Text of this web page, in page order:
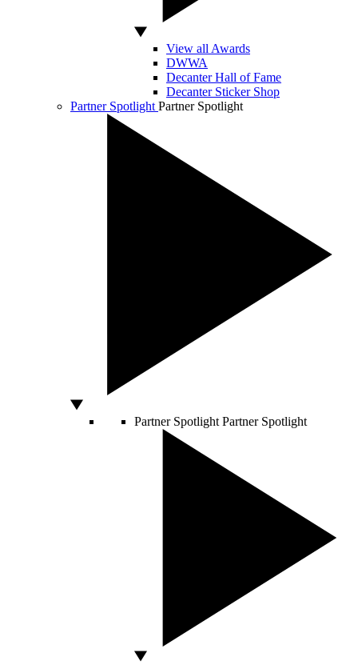
View all Awards
DWWA
Decanter Hall of Fame
Decanter Sticker Shop
Partner Spotlight Partner Spotlight
Partner Spotlight Partner Spotlight